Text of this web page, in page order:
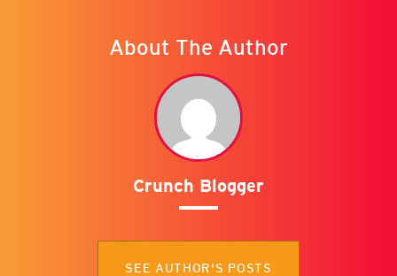
About The Author
Crunch Blogger
SEE AUTHOR'S POSTS